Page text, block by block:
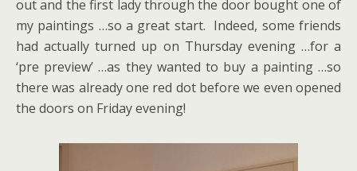
out and the first lady through the door bought one of
my paintings …so a great start. Indeed, some friends
had actually turned up on Thursday evening …for a
‘pre preview’ …as they wanted to buy a painting …so
there was already one red dot before we even opened
the doors on Friday evening!